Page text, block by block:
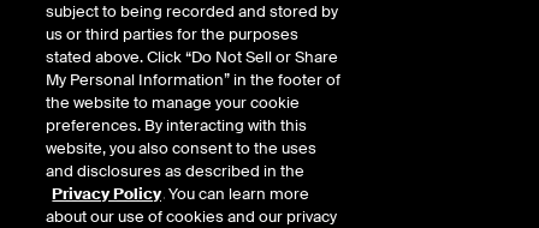
Issuer-Initiated Delisting
An issue is added to this list one business day after the exchange is notified of
the issuer's intent to voluntarily withdraw its listing by filing a Form 25 with the
SEC, and remains posted until the issuer's application to delist becomes
effective with the SEC.
Market Initiation
subject to being recorded and stored by
us or third parties for the purposes
stated above. Click “Do Not Sell or Share
My Personal Information” in the footer of
the website to manage your cookie
preferences. By interacting with this
website, you also consent to the uses
and disclosures as described in the
Privacy Policy. You can learn more
about our use of cookies and our privacy